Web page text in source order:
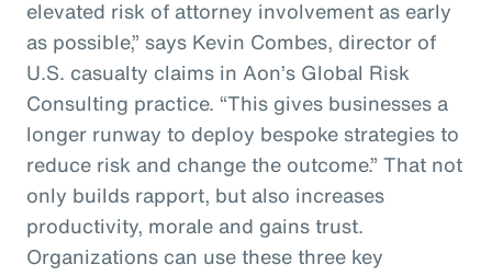
elevated risk of attorney involvement as early
as possible,” says Kevin Combes, director of
U.S. casualty claims in Aon’s Global Risk
Consulting practice. “This gives businesses a
longer runway to deploy bespoke strategies to
reduce risk and change the outcome.” That not
only builds rapport, but also increases
productivity, morale and gains trust.
Organizations can use these three key